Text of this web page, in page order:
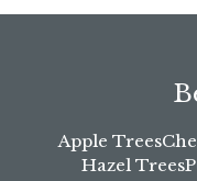
Apple Trees
Hazel Trees